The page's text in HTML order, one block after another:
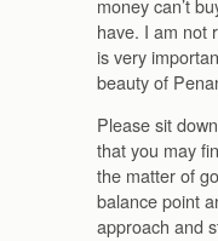
money can’t
have. I am not
is very
beauty of
Please sit
that you may
the matter of
balance point
approach and